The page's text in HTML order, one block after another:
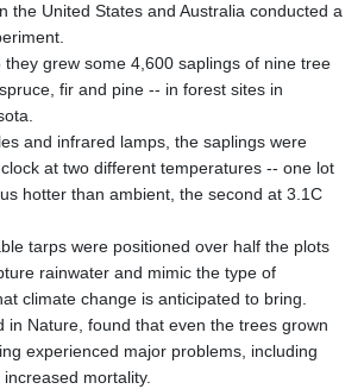
the United States and Australia conducted a
they grew some 4,600 saplings of nine tree
fir and pine -- in forest sites in
and infrared lamps, the saplings were
at two different temperatures -- one lot
hotter than ambient, the second at 3.1C
tarps were positioned over half the plots
rainwater and mimic the type of
climate change is anticipated to bring.
in Nature, found that even the trees grown
experienced major problems, including
mortality.